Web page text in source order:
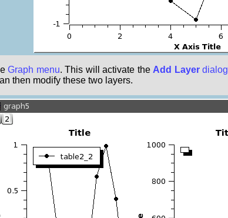
Graph menu. This will activate the Add Layerdialog
then modify these two layers.